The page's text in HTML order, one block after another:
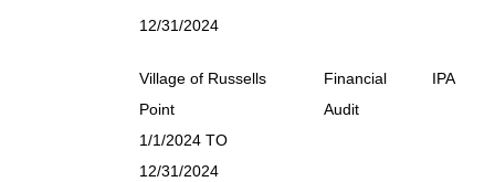
12/31/2024
Village of Russells
Point
1/1/2024 TO
12/31/2024
Financial
Audit
IPA